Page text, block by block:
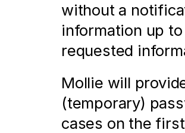
without a
information up
requested
Mollie will
(temporary)
cases on the